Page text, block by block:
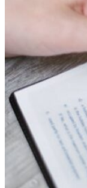
Free Inspection